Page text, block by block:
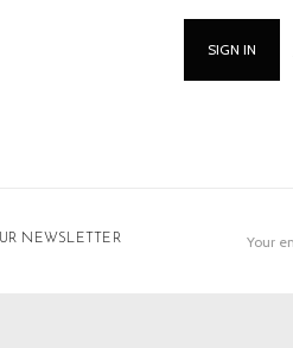
NEWSLETTER
Address